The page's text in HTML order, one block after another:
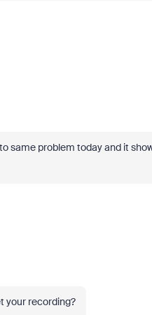
same problem today and it
your recording?